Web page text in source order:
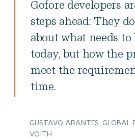
Gofore developers
steps ahead: They
about what needs
today, but how the
meet the
time.
GUSTAVO ARANTES, GLOBAL
VOITH